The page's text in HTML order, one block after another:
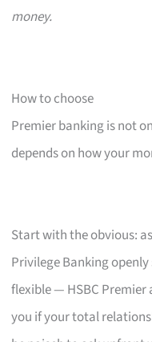
money.
How to choose
Premier banking is not
depends on how your
Start with the obvious:
Privilege Banking
flexible — HSBC Premier
you if your total